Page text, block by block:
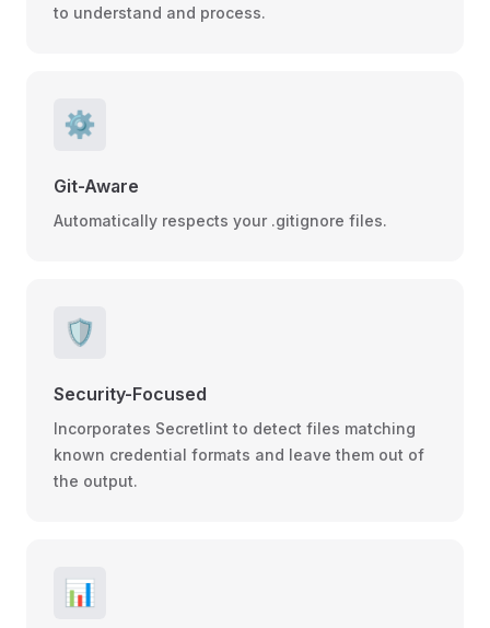
to understand and process.
⚙️
Git-Aware
Automatically respects your .gitignore files.
🛡️
Security-Focused
Incorporates Secretlint to detect files matching
known credential formats and leave them out of
the output.
📊